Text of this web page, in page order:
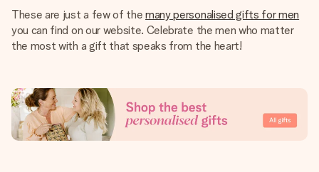
These are just a few of themany personalised gifts for men
you can find on our website. Celebrate the men who matter
the most with a gift that speaks from the heart!